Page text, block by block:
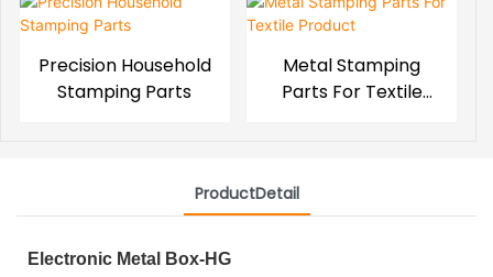
Precision Household
Stamping Parts
Metal Stamping
Parts For Textile
ProductDetail
Electronic Metal Box-HG